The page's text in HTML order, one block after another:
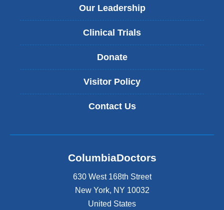
Our Leadership
Clinical Trials
Donate
Visitor Policy
Contact Us
ColumbiaDoctors
630 West 168th Street
New York, NY 10032
United States